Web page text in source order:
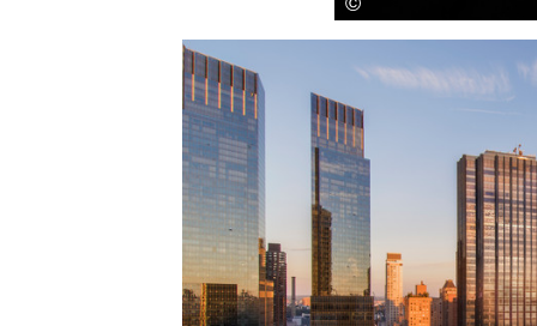
Save this picture!